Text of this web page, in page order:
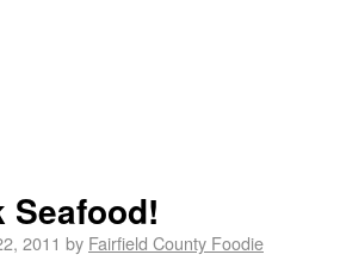
Seafood!
2011 by Fairfield County Foodie